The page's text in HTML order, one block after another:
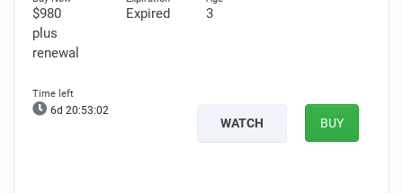
$980
plus
renewal
Expired 3
6d 20:53:00
WATCH BUY